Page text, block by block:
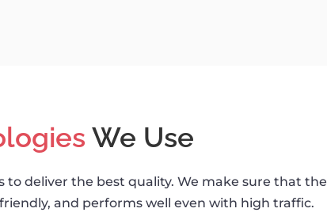
We Use
deliver the best quality. We make sure that the
and performs well even with high traffic.